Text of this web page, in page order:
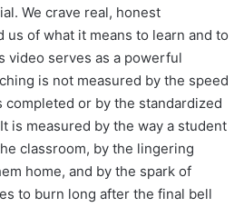
We crave real, honest
us of what it means to learn and to
video serves as a powerful
is not measured by the speed
or by the standardized
is measured by the way a student
classroom, by the lingering
home, and by the spark of
to burn long after the final bell